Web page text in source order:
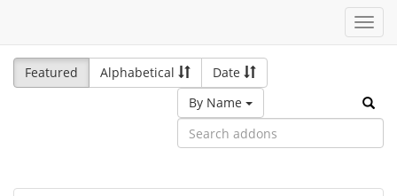
Featured
Alphabetical
Date
By Name